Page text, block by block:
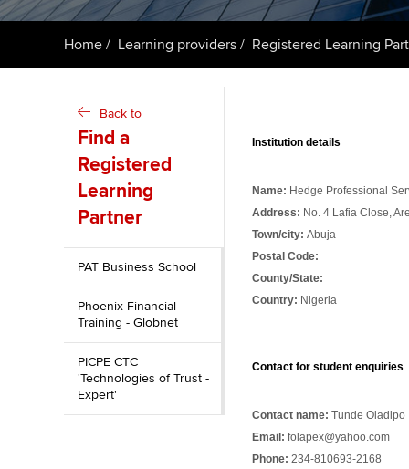
Getting
ACCA Learning
Home Learning providers Registered Learning
Back to
Find a
Registered
Learning
Partner
PAT Business School
Phoenix Financial
Training - Globnet
PICPE CTC
'Technologies of Trust -
Expert'
Institution details
Name: Hedge Professional
Address: No. 4 Lafia Close,
Town/city: Abuja
Postal Code:
County/State:
Country: Nigeria
Contact for student enquiries
Contact name: Tunde Oladipo
Email: folapex@yahoo.com
Phone: 234-810693-2168